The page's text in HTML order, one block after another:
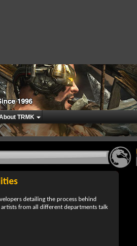
TRMK
detailing the process behind
artists from all different departments talk